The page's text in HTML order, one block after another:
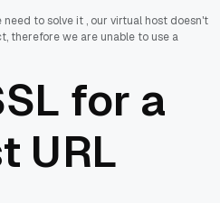
to solve it , our virtual host doesn't
therefore we are unable to use a
for a
URL